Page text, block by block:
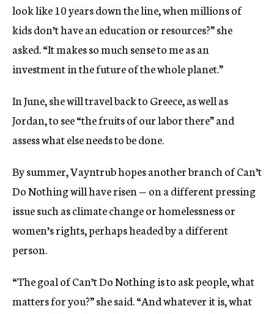
look like 10 years down the line, when millions of
kids don’t have an education or resources?” she
asked. “It makes so much sense to me as an
investment in the future of the whole planet.”
In June, she will travel back to Greece, as well as
Jordan, to see “the fruits of our labor there” and
assess what else needs to be done.
By summer, Vayntrub hopes another branch of Can’t
Do Nothing will have risen — on a different pressing
issue such as climate change or homelessness or
women’s rights, perhaps headed by a different
person.
“The goal of Can’t Do Nothing is to ask people, what
matters for you?” she said. “And whatever it is, what